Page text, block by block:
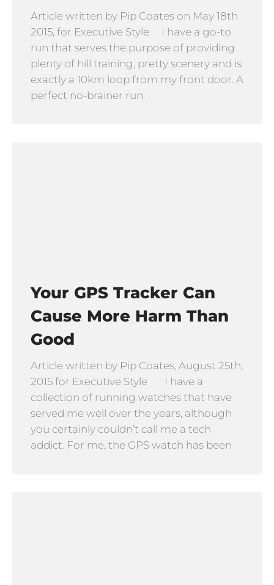
Article written by Pip Coates on May 18th
2015, for Executive Style I have a go-to
run that serves the purpose of providing
plenty of hill training, pretty scenery and is
exactly a 10km loop from my front door. A
perfect no-brainer run.
Your GPS Tracker Can
Cause More Harm Than
Good
Article written by Pip Coates, August 25th,
2015 for Executive Style I have a
collection of running watches that have
served me well over the years, although
you certainly couldn’t call me a tech
addict. For me, the GPS watch has been